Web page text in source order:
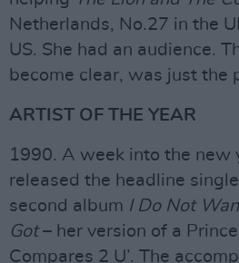
Netherlands, No.27 in the
US. She had an audience.
become clear, was just the
ARTIST OF THE YEAR
1990. A week into the new
released the headline
second album I Do Not
Got– her version of a
Compares 2 U’. The